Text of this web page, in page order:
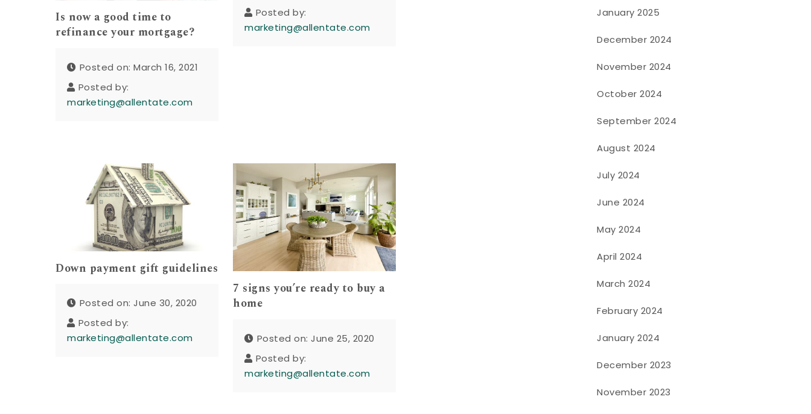
Is now a good time to
refinance your mortgage?
Posted on: March 16, 2021
Posted by:
marketing@allentate.com
Posted by:
marketing@allentate.com
Down payment gift guidelines
Posted on: June 30, 2020
Posted by:
marketing@allentate.com
7 signs you’re ready to buy a
home
Posted on: June 25, 2020
Posted by:
marketing@allentate.com
January 2025
December 2024
November 2024
October 2024
September 2024
August 2024
July 2024
June 2024
May 2024
April 2024
March 2024
February 2024
January 2024
December 2023
November 2023